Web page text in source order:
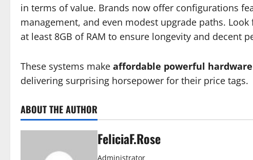
in terms of value. Brands now offer configurations
management, and even modest upgrade paths.
at least 8GB of RAM to ensure longevity and decent
These systems make affordable powerful hardware
delivering surprising horsepower for their price tags.
ABOUT THE AUTHOR
FeliciaF.Rose
Administrator